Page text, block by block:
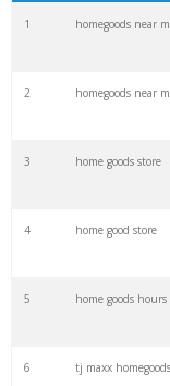
wayfair homegoods
homegoods brooklyn
homegoods canton
homegoods
homewoods store
homegoods app
1 homegoods near
2 homegoods near
3 home goods store
4 home good store
5 home goods hours
6 tj maxx homegoods